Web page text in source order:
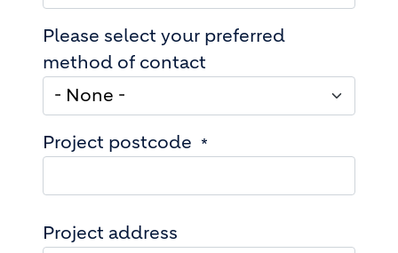
Please select your preferred
method of contact
Project postcode
Project address
Project address